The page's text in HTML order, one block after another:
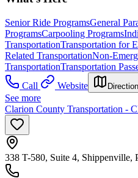
Senior Ride ProgramsGeneral
ProgramsCarpooling Programs
TransportationTransportation for
Related TransportationNon-
TransportationTransportation
Call
Website
See more
Clarion County Transportation -
338 T-580, Suite 4, Shippenville,